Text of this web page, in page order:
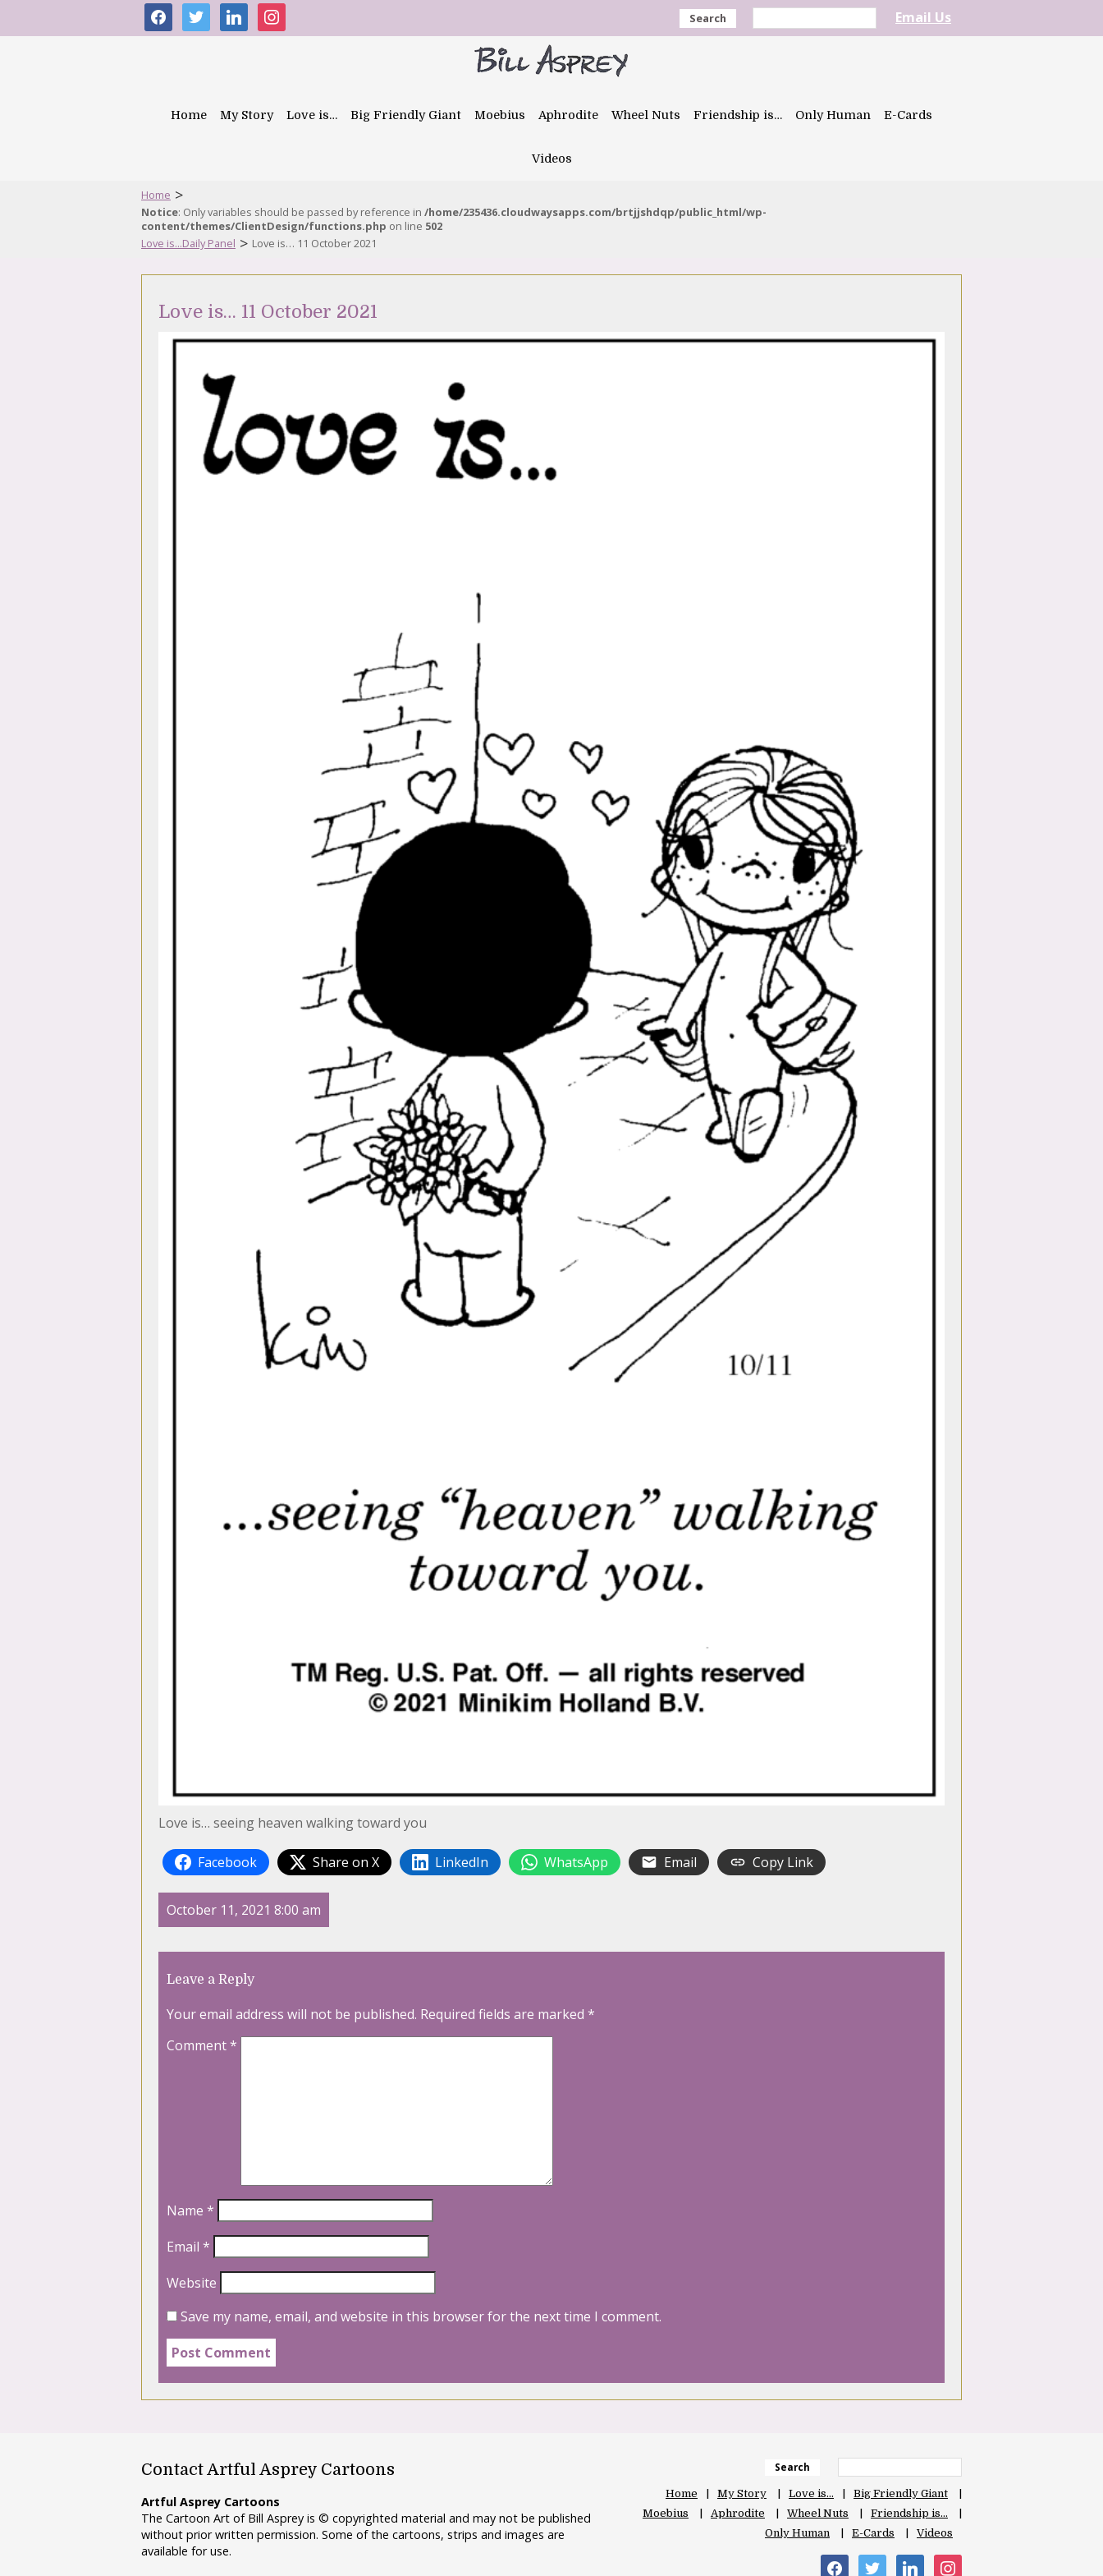
facebooktwitter linkedininstagram Search Email Us
Home My Story Love is… Big Friendly Giant Moebius Aphrodite Wheel Nuts Friendship is… Only Human E-Cards
Videos
Home >
Notice: Only variables should be passed by reference in /home/235436.cloudwaysapps.com/brtjjshdqp/public_html/wp-
content/themes/ClientDesign/functions.php on line 502
Love is...Daily Panel > Love is… 11 October 2021
Love is… 11 October 2021
Love is… seeing heaven walking toward you
Facebook Share on X LinkedIn WhatsApp Email Copy Link
October 11, 2021 8:00 am
Leave a Reply
Your email address will not be published. Required fields are marked *
Comment*
Name *
Email *
Website
Save my name, email, and website in this browser for the next time I comment.
Contact Artful Asprey Cartoons
Artful Asprey Cartoons
The Cartoon Art of Bill Asprey is © copyrighted material and may not be published
without prior written permission. Some of the cartoons, strips and images are
available for use.
Search
Home My Story Love is…
Big Friendly Giant
Moebius
Aphrodite Wheel Nuts
Friendship is…
Only Human
E-Cards Videos
facebooktwitter linkedininstagram